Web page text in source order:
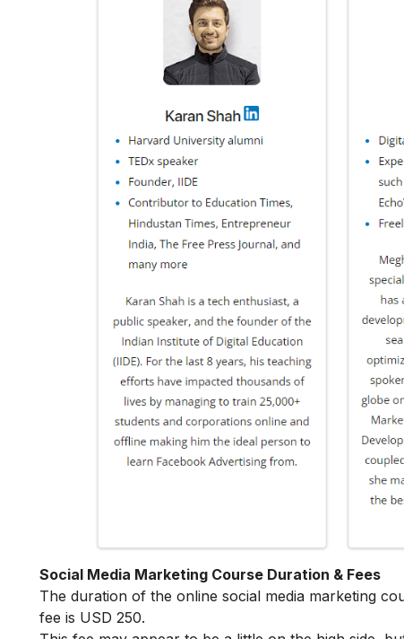
Social Media Marketing Course Duration & Fees
The duration of the online social media marketing
fee is USD 250.